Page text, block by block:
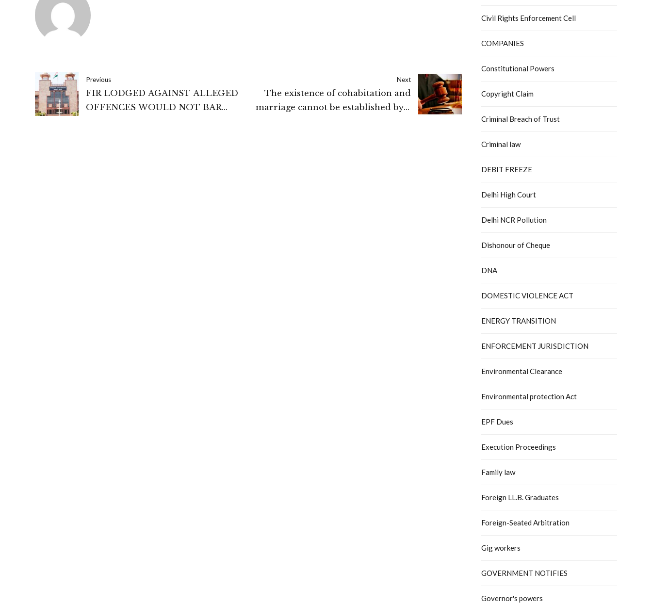
Previous
FIR LODGED AGAINST ALLEGED
OFFENCES WOULD NOT BAR
Next
The existence of cohabitation and
marriage cannot be established by a
Civil Rights Enforcement Cell
COMPANIES
Constitutional Powers
Copyright Claim
Criminal Breach of Trust
Criminal law
DEBIT FREEZE
Delhi High Court
Delhi NCR Pollution
Dishonour of Cheque
DNA
DOMESTIC VIOLENCE ACT
ENERGY TRANSITION
ENFORCEMENT JURISDICTION
Environmental Clearance
Environmental protection Act
EPF Dues
Execution Proceedings
Family law
Foreign LL.B. Graduates
Foreign-Seated Arbitration
Gig workers
GOVERNMENT NOTIFIES
Governor's powers